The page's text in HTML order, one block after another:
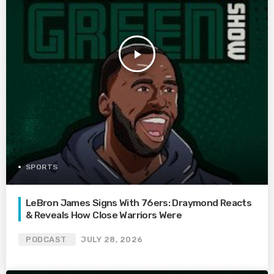
play_arrow
SPORTS
LeBron James Signs With 76ers: Draymond Reacts
& Reveals How Close Warriors Were
PODCAST JULY 28, 2026